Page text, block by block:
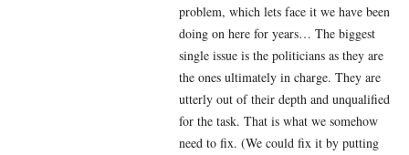
problem, which lets face it we have been
doing on here for years… The biggest
single issue is the politicians as they are
the ones ultimately in charge. They are
utterly out of their depth and unqualified
for the task. That is what we somehow
need to fix. (We could fix it by putting